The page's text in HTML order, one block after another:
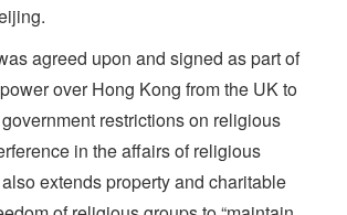
agreed upon and signed as part of
over Hong Kong from the UK to
restrictions on religious
in the affairs of religious
extends property and charitable